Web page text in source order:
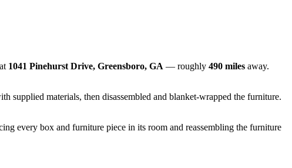
1041 Pinehurst Drive, Greensboro, GA — roughly 490 miles away.
supplied materials, then disassembled and blanket-wrapped the furniture.
every box and furniture piece in its room and reassembling the furniture